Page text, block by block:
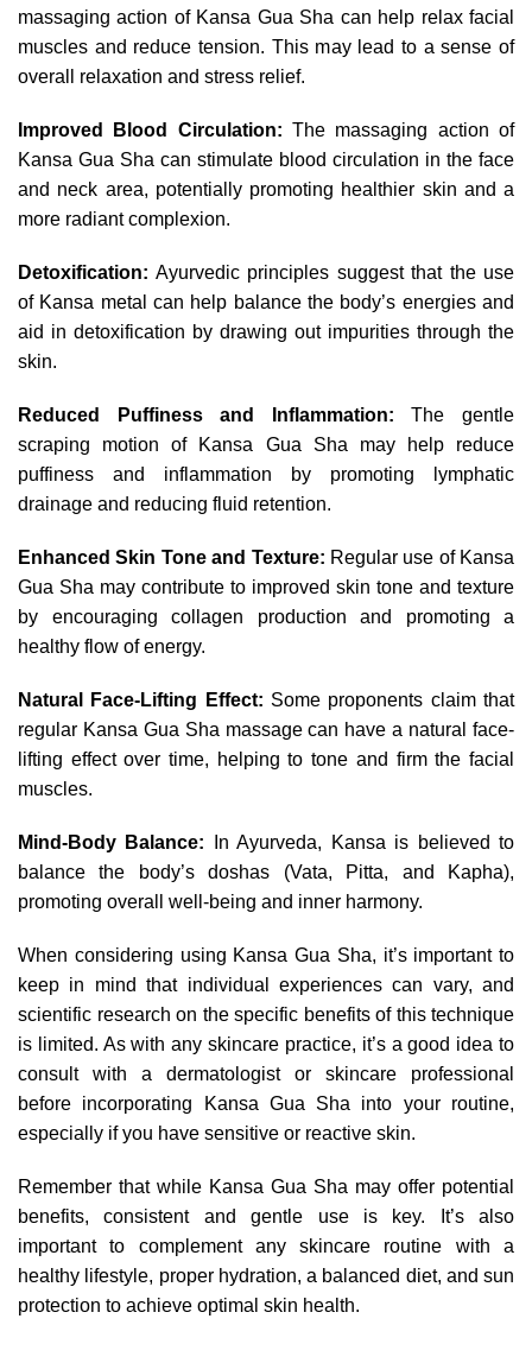
massaging action of Kansa Gua Sha can help relax facial
muscles and reduce tension. This may lead to a sense of
overall relaxation and stress relief.
Improved Blood Circulation: The massaging action of
Kansa Gua Sha can stimulate blood circulation in the face
and neck area, potentially promoting healthier skin and a
more radiant complexion.
Detoxification: Ayurvedic principles suggest that the use
of Kansa metal can help balance the body’s energies and
aid in detoxification by drawing out impurities through the
skin.
Reduced Puffiness and Inflammation: The gentle
scraping motion of Kansa Gua Sha may help reduce
puffiness and inflammation by promoting lymphatic
drainage and reducing fluid retention.
Enhanced Skin Tone and Texture: Regular use of Kansa
Gua Sha may contribute to improved skin tone and texture
by encouraging collagen production and promoting a
healthy flow of energy.
Natural Face-Lifting Effect: Some proponents claim that
regular Kansa Gua Sha massage can have a natural face-
lifting effect over time, helping to tone and firm the facial
muscles.
Mind-Body Balance: In Ayurveda, Kansa is believed to
balance the body’s doshas (Vata, Pitta, and Kapha),
promoting overall well-being and inner harmony.
When considering using Kansa Gua Sha, it’s important to
keep in mind that individual experiences can vary, and
scientific research on the specific benefits of this technique
is limited. As with any skincare practice, it’s a good idea to
consult with a dermatologist or skincare professional
before incorporating Kansa Gua Sha into your routine,
especially if you have sensitive or reactive skin.
Remember that while Kansa Gua Sha may offer potential
benefits, consistent and gentle use is key. It’s also
important to complement any skincare routine with a
healthy lifestyle, proper hydration, a balanced diet, and sun
protection to achieve optimal skin health.